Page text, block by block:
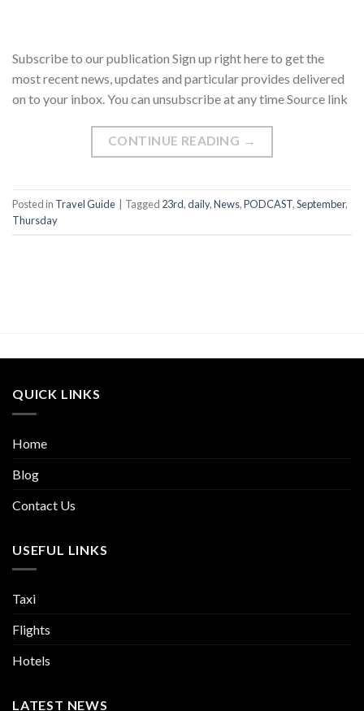
Subscribe to our publication Sign up right here to get the
most recent news, updates and particular provides delivered
on to your inbox. You can unsubscribe at any time Source link
CONTINUE READING →
Posted in Travel Guide Tagged 23rd,daily,News,PODCAST,September,
Thursday
QUICK LINKS
Home
Blog
Contact Us
USEFUL LINKS
Taxi
Flights
Hotels
LATEST NEWS